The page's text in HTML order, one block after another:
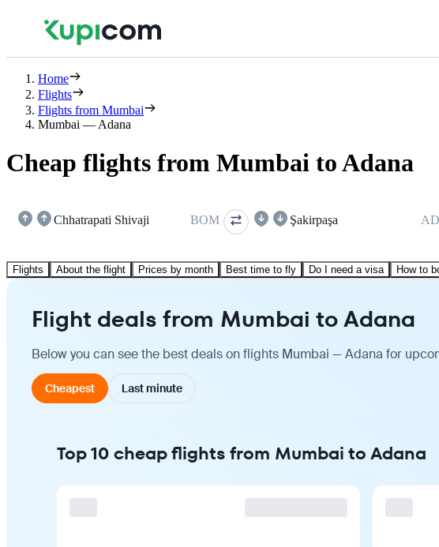
Home
Flights
Flights from Mumbai
Mumbai — Adana
Cheap flights from Mumbai to Adana
Chhatrapati Shivaji BOM Şakirpaşa
Flights About the flight Prices by month Best time to fly Do I need a visa How to
Flight deals from Mumbai to Adana
Below you can see the best deals on flights Mumbai — Adana for
Cheapest Last minute
Top 10 cheap flights from Mumbai to Adana